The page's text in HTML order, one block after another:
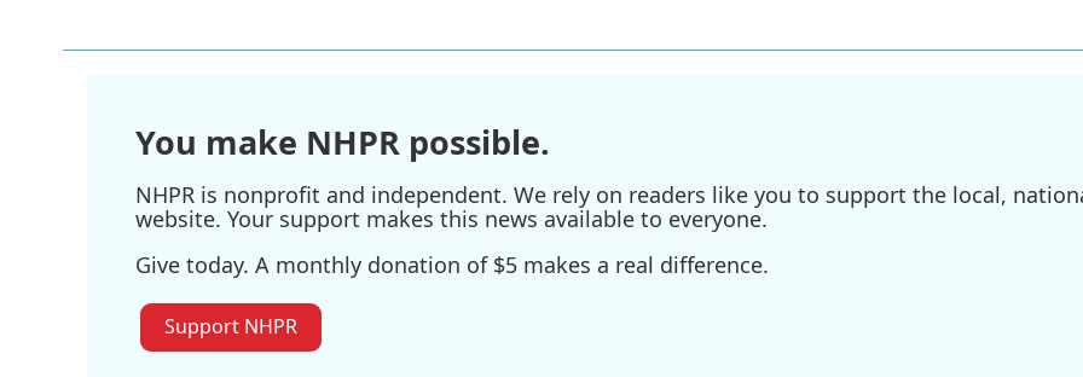
You make NHPR possible.
NHPR is nonprofit and independent. We rely on readers like you to support the local,
website. Your support makes this news available to everyone.
Give today. A monthly donation of $5 makes a real difference.
Support NHPR